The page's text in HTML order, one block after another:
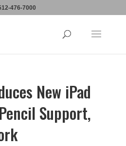
476-7000
New iPad
Support,